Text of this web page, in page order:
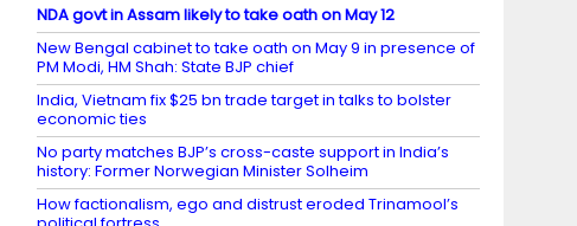
NDA govt in Assam likely to take oath on May 12
New Bengal cabinet to take oath on May 9 in presence of
PM Modi, HM Shah: State BJP chief
India, Vietnam fix $25 bn trade target in talks to bolster
economic ties
No party matches BJP’s cross-caste support in India’s
history: Former Norwegian Minister Solheim
How factionalism, ego and distrust eroded Trinamool’s